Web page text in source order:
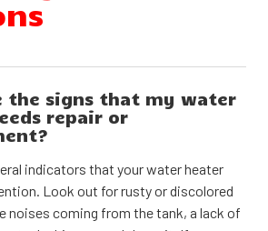
the signs that my water
repair or
indicators that your water heater
Look out for rusty or discolored
noises coming from the tank, a lack of